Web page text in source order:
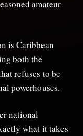
amateur
is Caribbean
both the
refuses to be
powerhouses.
national
what it takes